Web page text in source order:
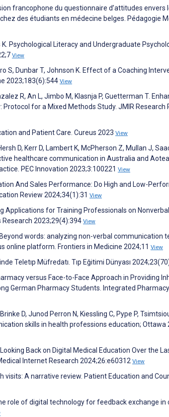
francophone du questionnaire d’attitudes
des étudiants en médecine belges. Pédagogie
K. Psychological Literacy and Undergraduate
View
S, Dunbar T, Johnson K. Effect of a Coaching
2023;183(6):544 View
R, An L, Jimbo M, Klasnja P, Guetterman T.
for a Mixed Methods Study. JMIR Research
and Patient Care. Cureus 2023 View
D, Kerr D, Lambert K, McPherson Z, Mullan J,
healthcare communication in Australia and
PEC Innovation 2023;3:100221 View
And Sales Performance: Do High and Low-
Review 2024;34(1):31 View
Applications for Training Professionals on
2023;29(4):394 View
words: analyzing non-verbal communication
online platform. Frontiers in Medicine 2024;11 View
Teletıp Müfredatı. Tıp Eğitimi Dünyası
versus Face-to-Face Approach in Providing
German Pharmacy Students. Integrated
D, Junod Perron N, Kiessling C, Pype P,
skills in health professions education; Ottawa
Back on Digital Medical Education Over the
Internet Research 2024;26:e60312 View
visits: A narrative review. Patient Education and
role of digital technology for feedback exchange in